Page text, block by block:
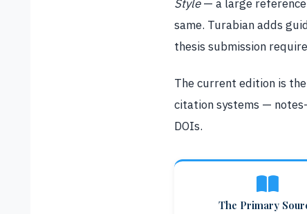
Style— a large reference
same. Turabian adds
thesis submission
The current edition is
citation systems —
DOIs.
The Primary